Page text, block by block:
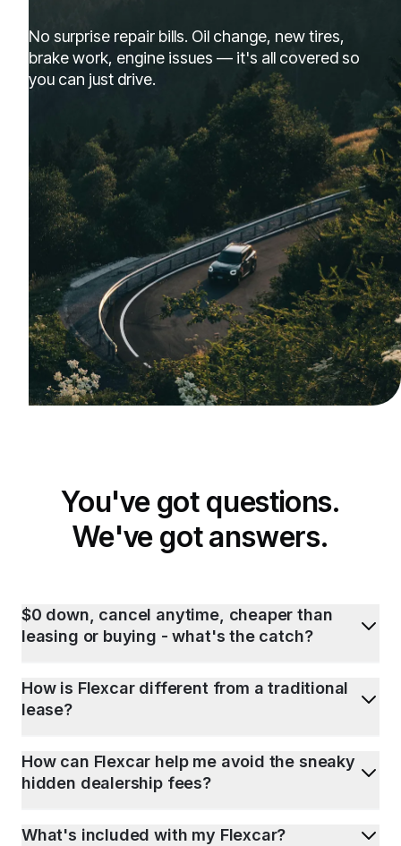
No surprise repair bills. Oil change, new tires,
brake work, engine issues — it's all covered so
you can just drive.
You've got questions.
We've got answers.
$0 down, cancel anytime, cheaper than
leasing or buying - what's the catch?
How is Flexcar different from a traditional
lease?
How can Flexcar help me avoid the sneaky
hidden dealership fees?
What's included with my Flexcar?